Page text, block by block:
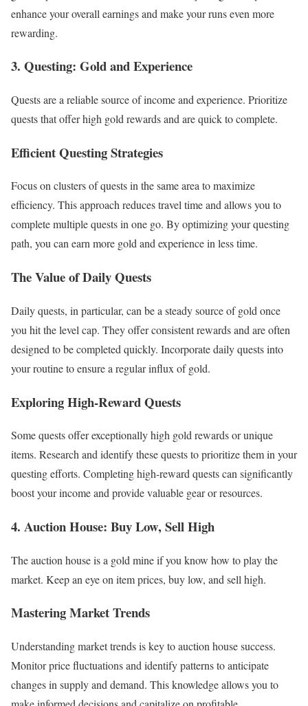
enhance your overall earnings and make your runs even more
rewarding.
3. Questing: Gold and Experience
Quests are a reliable source of income and experience. Prioritize
quests that offer high gold rewards and are quick to complete.
Efficient Questing Strategies
Focus on clusters of quests in the same area to maximize
efficiency. This approach reduces travel time and allows you to
complete multiple quests in one go. By optimizing your questing
path, you can earn more gold and experience in less time.
The Value of Daily Quests
Daily quests, in particular, can be a steady source of gold once
you hit the level cap. They offer consistent rewards and are often
designed to be completed quickly. Incorporate daily quests into
your routine to ensure a regular influx of gold.
Exploring High-Reward Quests
Some quests offer exceptionally high gold rewards or unique
items. Research and identify these quests to prioritize them in your
questing efforts. Completing high-reward quests can significantly
boost your income and provide valuable gear or resources.
4. Auction House: Buy Low, Sell High
The auction house is a gold mine if you know how to play the
market. Keep an eye on item prices, buy low, and sell high.
Mastering Market Trends
Understanding market trends is key to auction house success.
Monitor price fluctuations and identify patterns to anticipate
changes in supply and demand. This knowledge allows you to